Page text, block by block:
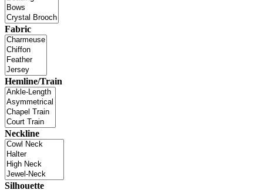
Fabric
Hemline/Train
Neckline
Silhouette